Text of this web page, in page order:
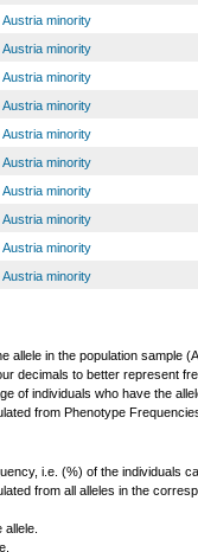
minority
minority
minority
minority
minority
minority
minority
minority
minority
minority
allele in the population sample
decimals to better represent
of individuals who have the
from Phenotype
i.e. (%) of the individuals
from all alleles in the